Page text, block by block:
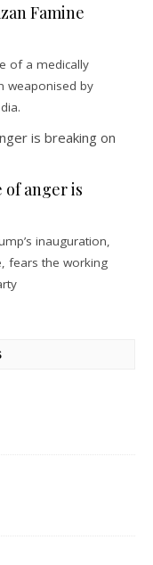
Famine
of a medically
weaponised by
of anger is
inauguration,
fears the working